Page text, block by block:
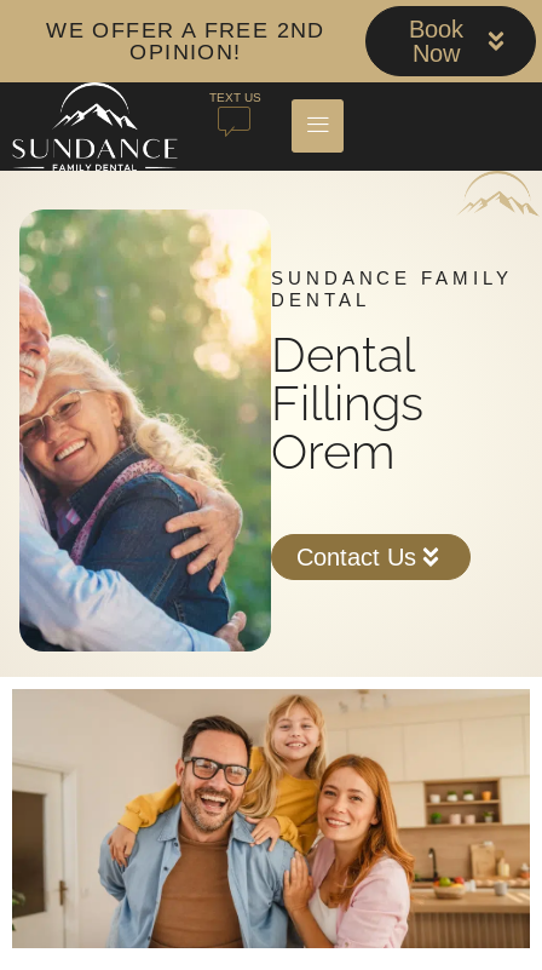
WE OFFER A FREE 2ND
OPINION!
Book
Now
TEXT US
SUNDANCE FAMILY
DENTAL
Dental
Fillings
Orem
Contact Us